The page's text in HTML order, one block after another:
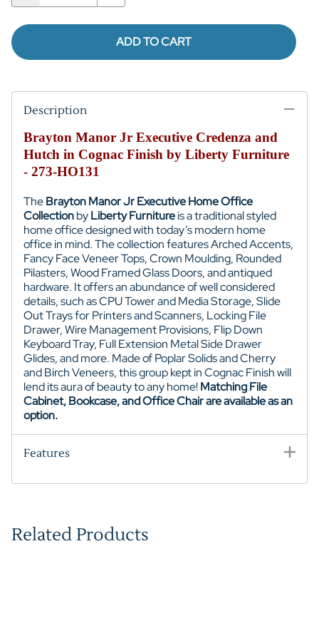
ADD TO CART
Description
Brayton Manor Jr Executive Credenza and
Hutch in Cognac Finish by Liberty Furniture
- 273-HO131
TheBrayton Manor Jr Executive Home Office
CollectionbyLiberty Furnitureis a traditional styled
home office designed with today’s modern home
office in mind. The collection features Arched Accents,
Fancy Face Veneer Tops, Crown Moulding, Rounded
Pilasters, Wood Framed Glass Doors, and antiqued
hardware. It offers an abundance of well considered
details, such as CPU Tower and Media Storage, Slide
Out Trays for Printers and Scanners, Locking File
Drawer, Wire Management Provisions, Flip Down
Keyboard Tray, Full Extension Metal Side Drawer
Glides, and more. Made of Poplar Solids and Cherry
and Birch Veneers, this group kept in Cognac Finish will
lend its aura of beauty to any home!Matching File
Cabinet, Bookcase, and Office Chair are available as an
option.
Features
Related Products